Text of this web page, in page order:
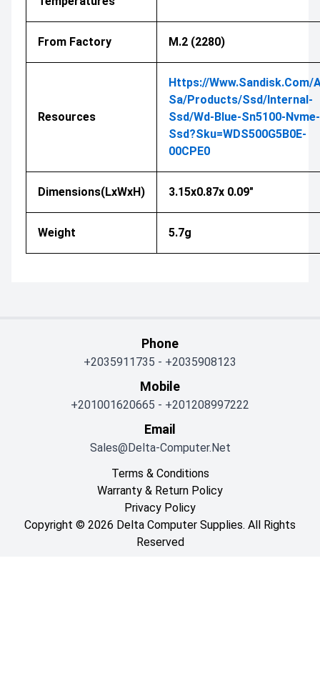
From Factory M.2 (2280)
Resources
Https://www.sandisk.com/
Sa/products/ssd/internal-
Ssd/wd-Blue-Sn5100-Nvme-
Ssd?sku=WDS500G5B0E-
00CPE0
Dimensions(LxWxH) 3.15x0.87x 0.09"
Weight 5.7g
Phone
+2035911735 - +2035908123
Mobile
+201001620665 - +201208997222
Email
Sales@delta-Computer.net
Terms & Conditions
Warranty & Return Policy
Privacy Policy
Copyright © 2026 Delta Computer Supplies. All Rights
Reserved